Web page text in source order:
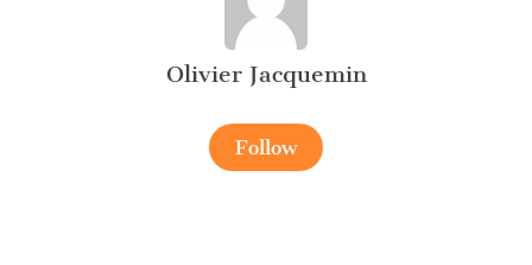
Olivier Jacquemin
Follow